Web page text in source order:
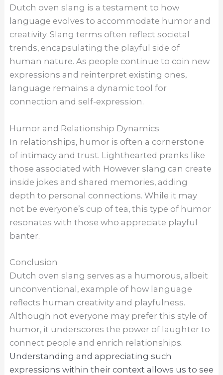
Dutch oven slang is a testament to how
language evolves to accommodate humor and
creativity. Slang terms often reflect societal
trends, encapsulating the playful side of
human nature. As people continue to coin new
expressions and reinterpret existing ones,
language remains a dynamic tool for
connection and self-expression.
Humor and Relationship Dynamics
In relationships, humor is often a cornerstone
of intimacy and trust. Lighthearted pranks like
those associated with However slang can create
inside jokes and shared memories, adding
depth to personal connections. While it may
not be everyone’s cup of tea, this type of humor
resonates with those who appreciate playful
banter.
Conclusion
Dutch oven slang serves as a humorous, albeit
unconventional, example of how language
reflects human creativity and playfulness.
Although not everyone may prefer this style of
humor, it underscores the power of laughter to
connect people and enrich relationships.
Understanding and appreciating such
expressions within their context allows us to see